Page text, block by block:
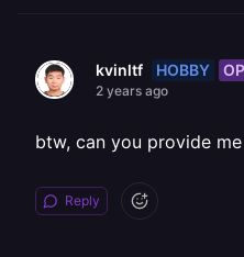
kvinltf HOBBY OP
2 years ago
btw, can you provide
Reply